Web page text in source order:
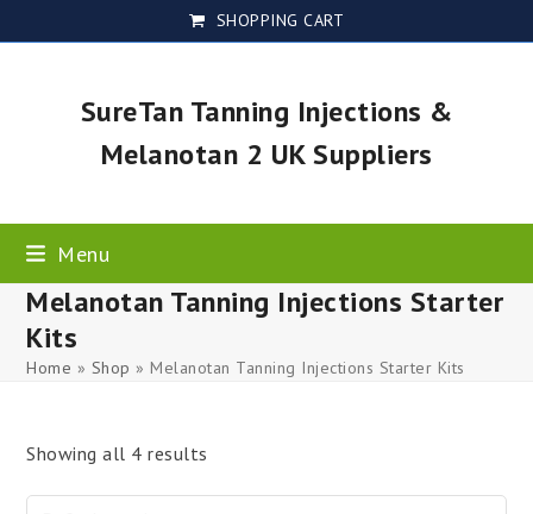
to
SHOPPING CART
SureTan Tanning Injections &
Melanotan 2 UK Suppliers
Menu
Melanotan Tanning Injections Starter
Kits
Home » Shop » Melanotan Tanning Injections Starter Kits
Showing all 4 results